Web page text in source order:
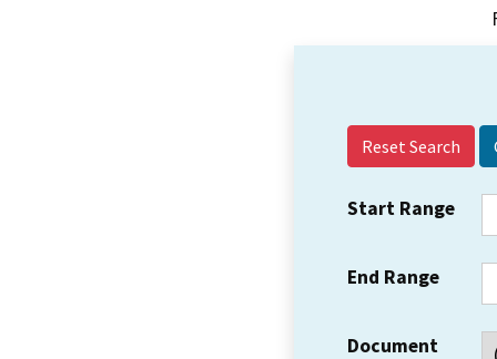
Reset Search
Start Range
End Range
Document